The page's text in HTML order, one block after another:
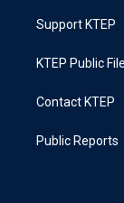
Support KTEP
KTEP Public File
Contact KTEP
Public Reports